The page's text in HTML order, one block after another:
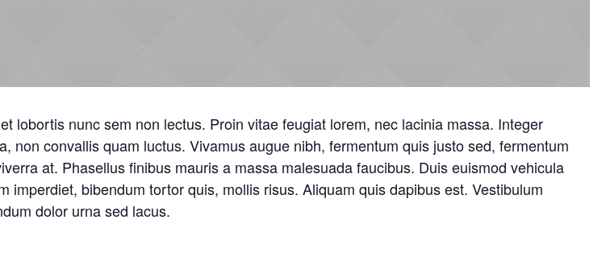
lobortis nunc sem non lectus. Proin vitae feugiat lorem, nec lacinia massa. Integer
non convallis quam luctus. Vivamus augue nibh, fermentum quis justo sed, fermentum
at. Phasellus finibus mauris a massa malesuada faucibus. Duis euismod vehicula
bibendum tortor quis, mollis risus. Aliquam quis dapibus est. Vestibulum
dolor urna sed lacus.